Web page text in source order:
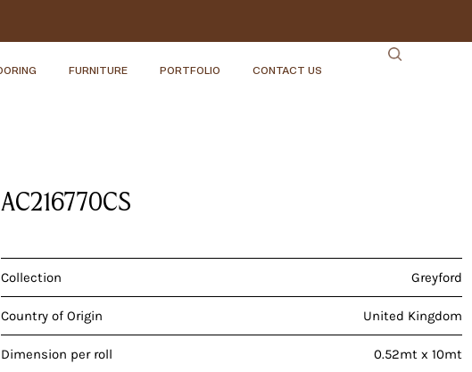
FURNITURE PORTFOLIO CONTACT US
AC216770CS
Collection Greyford
Country of Origin United Kingdom
Dimension per roll 0.52mt x 10mt